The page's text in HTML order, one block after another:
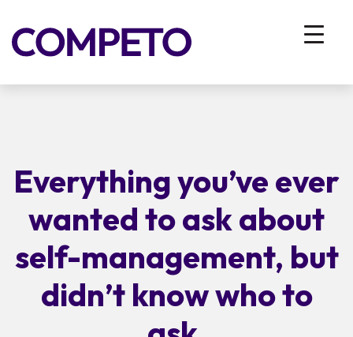
Everything you’ve ever
wanted to ask about
self-management, but
didn’t know who to